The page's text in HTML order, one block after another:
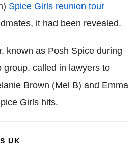
Spice Girls reunion tour
it had been revealed.
known as Posh Spice during
group, called in lawyers to
Brown (Mel B) and Emma
Girls hits.
UK